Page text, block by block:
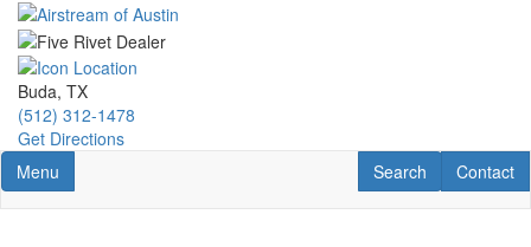
Skip
main
content
Buda, TX
(512) 312-1478
Get Directions
Toggle navigation
Menu Contact
Contact
RV Search
Search